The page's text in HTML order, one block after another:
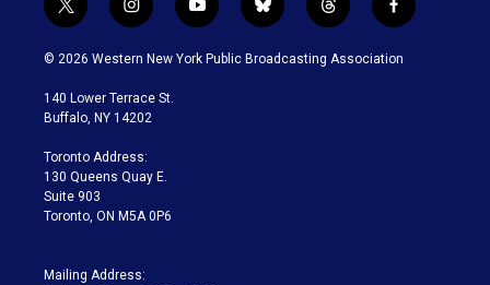
t
w
i
t
e
i
n
s
a
g
a
m
y
o
u
b
l
u
t
h
r
f
a
c
© 2026 Western New York Public Broadcasting Association
140 Lower Terrace St.
Buffalo, NY 14202
Toronto Address:
130 Queens Quay E.
Suite 903
Toronto, ON M5A 0P6
Mailing Address: